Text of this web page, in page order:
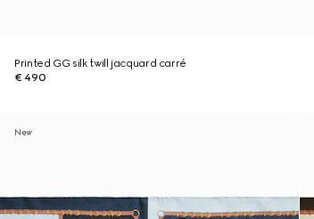
Printed GG silk twill jacquard carré
€ 490
New